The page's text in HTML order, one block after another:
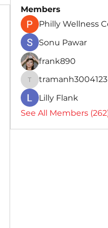
Members
Philly Wellness
Sonu Pawar
frank890
tramanh3004123
tramanh3004123
Lilly Flank
See All Members